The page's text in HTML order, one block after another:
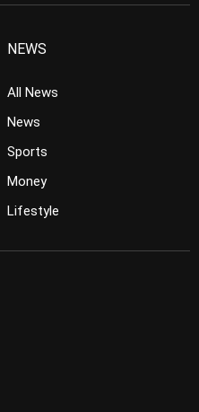
NEWS
All News
News
Sports
Money
Lifestyle